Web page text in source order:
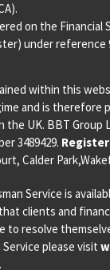
on the Financial
) under reference
within this
and is therefore
the UK. BBT Group
3489429.
Calder
Service is
clients and
to resolve
Service please visit
.